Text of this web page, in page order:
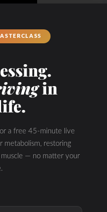
in
a free 45-minute live
metabolism, restoring
muscle — no matter your